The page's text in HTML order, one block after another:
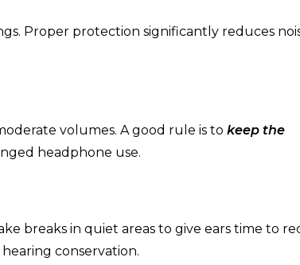
Proper protection significantly reduces
volumes. A good rule is to keep the
headphone use.
breaks in quiet areas to give ears time to
conservation.